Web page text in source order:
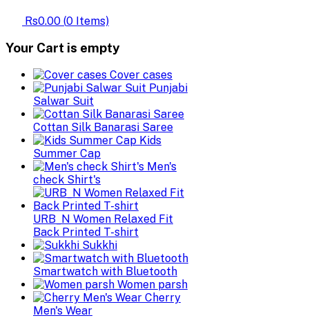
Rs0.00 (0 Items)
Your Cart is empty
Cover cases
Punjabi
Salwar Suit
Cottan Silk Banarasi Saree
Kids
Summer Cap
Men's
check Shirt's
URB_N Women Relaxed Fit
Back Printed T-shirt
Sukkhi
Smartwatch with Bluetooth
Women parsh
Cherry
Men's Wear